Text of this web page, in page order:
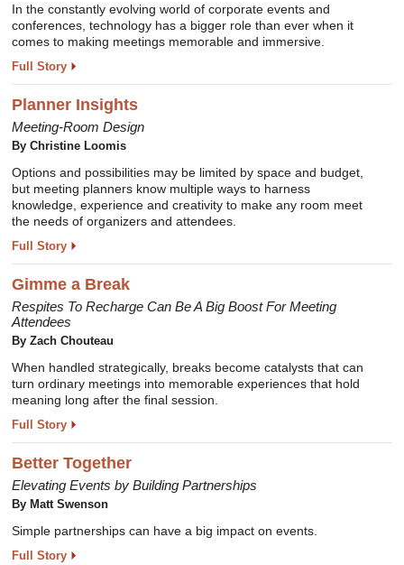
In the constantly evolving world of corporate events and
conferences, technology has a bigger role than ever when it
comes to making meetings memorable and immersive.
Full Story
Planner Insights
Meeting-Room Design
By Christine Loomis
Options and possibilities may be limited by space and budget,
but meeting planners know multiple ways to harness
knowledge, experience and creativity to make any room meet
the needs of organizers and attendees.
Full Story
Gimme a Break
Respites To Recharge Can Be A Big Boost For Meeting
Attendees
By Zach Chouteau
When handled strategically, breaks become catalysts that can
turn ordinary meetings into memorable experiences that hold
meaning long after the final session.
Full Story
Better Together
Elevating Events by Building Partnerships
By Matt Swenson
Simple partnerships can have a big impact on events.
Full Story